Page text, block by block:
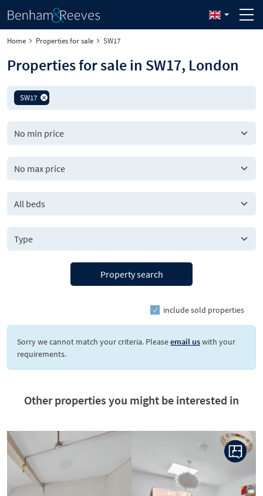
Home Properties for sale SW17
Properties for sale in SW17, London
SW17
All beds
Property search
include sold properties
Sorry we cannot match your criteria. Pleaseemail uswith your
requirements.
Other properties you might be interested in